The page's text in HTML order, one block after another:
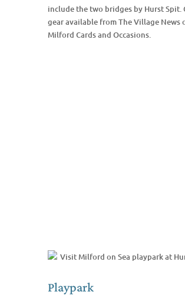
include the two bridges by Hurst Spit.
gear available from The Village News
Milford Cards and Occasions.
Playpark